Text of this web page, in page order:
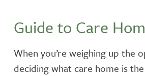
TESTIMONIALS
INSPECTION
Guide to Care
When you’re weighing up the
deciding what care home is